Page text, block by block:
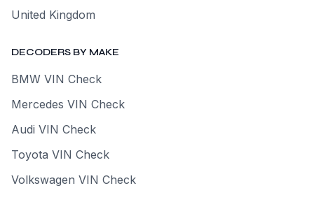
United Kingdom
DECODERS BY MAKE
BMW VIN Check
Mercedes VIN Check
Audi VIN Check
Toyota VIN Check
Volkswagen VIN Check